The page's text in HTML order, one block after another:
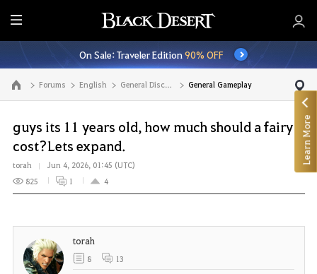
E
n
t
i
r
M
e
n
u
On Sale: Traveler Edition90% OFF
Go to the main page Forums English General Discussion General Gameplay
guys its 11 years old, how much should a fairy
cost?Lets expand.
torah
Jun 4, 2026, 01:45 (UTC)
825
1 4
torah
8 13
Learn More